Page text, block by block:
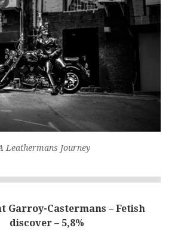
Leathermans Journey
Garroy-Castermans – Fetish
discover – 5,8%